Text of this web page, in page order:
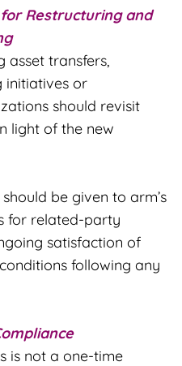
Restructuring and
asset transfers,
initiatives or
should revisit
light of the new
be given to arm’s
for related-party
satisfaction of
following any
is not a one-time